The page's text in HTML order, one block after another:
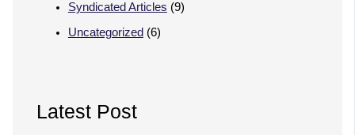
Syndicated Articles (9)
Uncategorized (6)
Latest Post